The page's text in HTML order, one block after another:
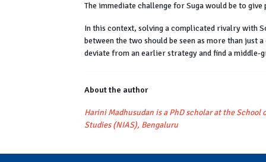
The immediate challenge for Suga would be to
In this context, solving a complicated rivalry with
between the two should be seen as more than
deviate from an earlier strategy and find a middle-
About the author
Harini Madhusudan is a PhD scholar at the
Studies (NIAS), Bengaluru